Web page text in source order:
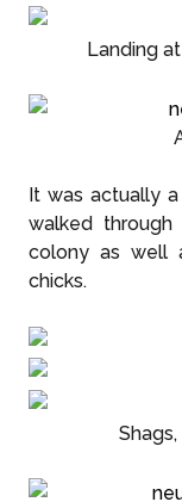
Landing
It was actually
walked
colony as well
chicks.